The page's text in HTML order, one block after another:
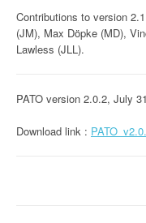
Contributions to version
(JM), Max Döpke (MD),
Lawless (JLL).
PATO version 2.0.2, July
Download link :